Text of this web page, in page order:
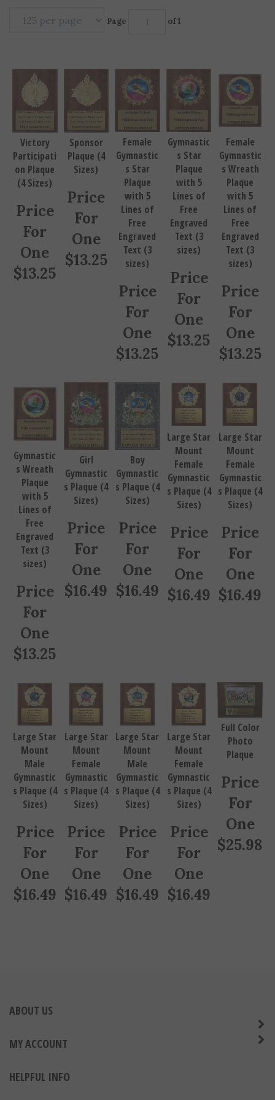
Page of 1
Victory
Participati
on Plaque
(4 Sizes)
Price
For
One
$13.25
Sponsor
Plaque (4
Sizes)
Price
For
One
$13.25
Female
Gymnastic
s Star
Plaque
with 5
Lines of
Free
Engraved
Text (3
sizes)
Price
For
One
$13.25
Gymnastic
s Star
Plaque
with 5
Lines of
Free
Engraved
Text (3
sizes)
Price
For
One
$13.25
Female
Gymnastic
s Wreath
Plaque
with 5
Lines of
Free
Engraved
Text (3
sizes)
Price
For
One
$13.25
Gymnastic
s Wreath
Plaque
with 5
Lines of
Free
Engraved
Text (3
sizes)
Price
For
One
$13.25
Girl
Gymnastic
s Plaque (4
Sizes)
Price
For
One
$16.49
Boy
Gymnastic
s Plaque (4
Sizes)
Price
For
One
$16.49
Large Star
Mount
Female
Gymnastic
s Plaque (4
Sizes)
Price
For
One
$16.49
Large Star
Mount
Female
Gymnastic
s Plaque (4
Sizes)
Price
For
One
$16.49
Large Star
Mount
Male
Gymnastic
s Plaque (4
Sizes)
Price
For
One
$16.49
Large Star
Mount
Female
Gymnastic
s Plaque (4
Sizes)
Price
For
One
$16.49
Large Star
Mount
Male
Gymnastic
s Plaque (4
Sizes)
Price
For
One
$16.49
Large Star
Mount
Female
Gymnastic
s Plaque (4
Sizes)
Price
For
One
$16.49
Full Color
Photo
Plaque
Price
For
One
$25.98
ABOUT US
MY ACCOUNT
HELPFUL INFO